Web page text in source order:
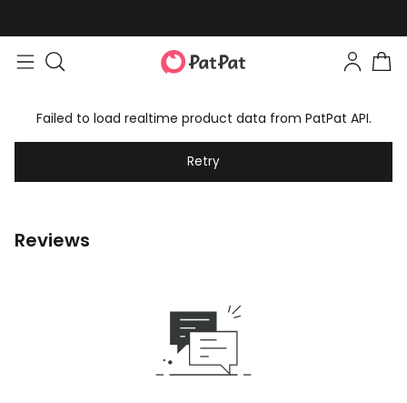
Failed to load realtime product data from PatPat API.
Retry
Reviews